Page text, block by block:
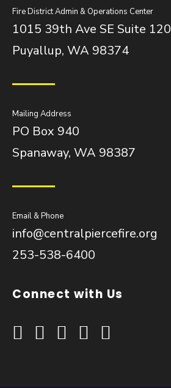
Fire District Admin & Operations Center
1015 39th Ave SE Suite 120
Puyallup, WA 98374
Mailing Address
PO Box 940
Spanaway, WA 98387
Email & Phone
info@centralpiercefire.org
253-538-6400
Connect with Us